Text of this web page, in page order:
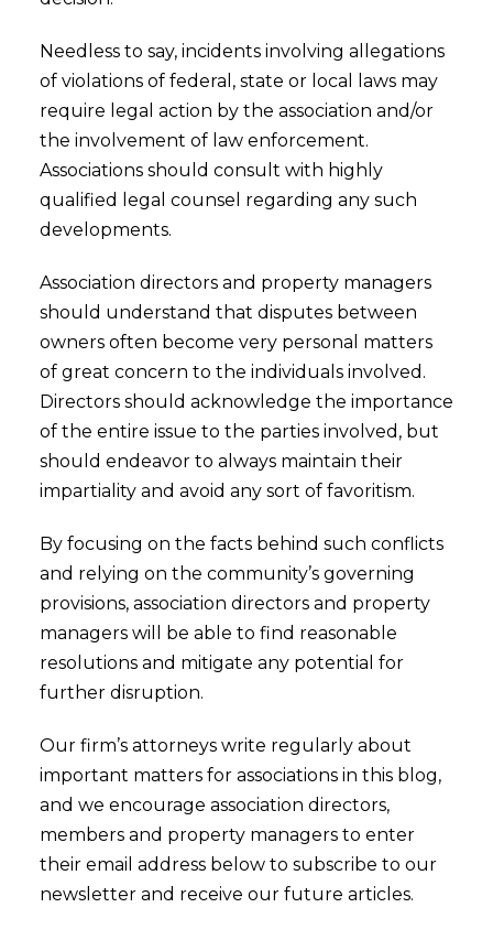
Needless to say, incidents involving allegations
of violations of federal, state or local laws may
require legal action by the association and/or
the involvement of law enforcement.
Associations should consult with highly
qualified legal counsel regarding any such
developments.
Association directors and property managers
should understand that disputes between
owners often become very personal matters
of great concern to the individuals involved.
Directors should acknowledge the importance
of the entire issue to the parties involved, but
should endeavor to always maintain their
impartiality and avoid any sort of favoritism.
By focusing on the facts behind such conflicts
and relying on the community’s governing
provisions, association directors and property
managers will be able to find reasonable
resolutions and mitigate any potential for
further disruption.
Our firm’s attorneys write regularly about
important matters for associations in this blog,
and we encourage association directors,
members and property managers to enter
their email address below to subscribe to our
newsletter and receive our future articles.